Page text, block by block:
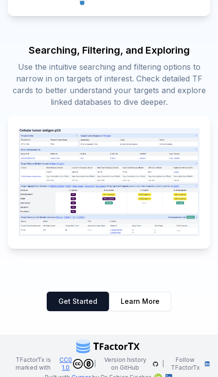
Searching, Filtering, and Exploring
Use the intuitive searching and filtering options to
narrow in on targets of interest. Check detailed TF
cards to better understand your targets and explore
linked databases to dive deeper.
Get Started Learn More
TFactorTx is
marked with
CC0
1.0
Version history
on GitHub
Follow
TFactorTx